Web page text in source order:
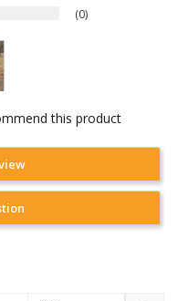
0
this product